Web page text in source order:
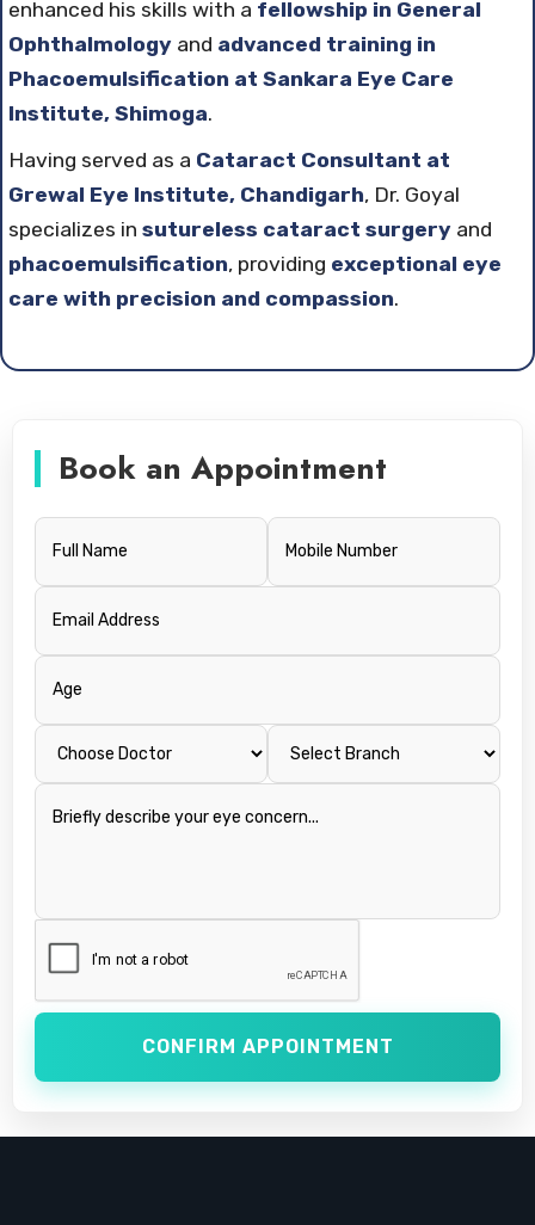
enhanced his skills with a fellowship in General
Ophthalmology and advanced training in
Phacoemulsification at Sankara Eye Care
Institute, Shimoga.
Having served as a Cataract Consultant at
Grewal Eye Institute, Chandigarh, Dr. Goyal
specializes in sutureless cataract surgery and
phacoemulsification, providing exceptional eye
care with precision and compassion.
Book an Appointment
CONFIRM APPOINTMENT